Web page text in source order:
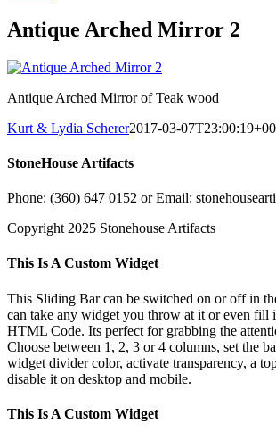
Antique Arched Mirror 2
Antique Arched Mirror of Teak wood
Kurt & Lydia Scherer2017-03-
StoneHouse Artifacts
Phone: (360) 647 0152 or Email:
Copyright 2025 Stonehouse Artifacts
Toggle
Bar
Area
This Is A Custom Widget
This Sliding Bar can be switched on or off in
can take any widget you throw at it or even fill
HTML Code. Its perfect for grabbing the
Choose between 1, 2, 3 or 4 columns, set the
widget divider color, activate transparency, a
disable it on desktop and mobile.
This Is A Custom Widget